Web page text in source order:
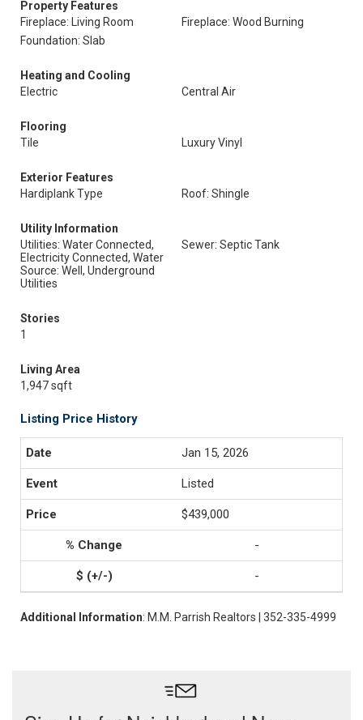
Property Features
Fireplace: Living Room
Fireplace: Wood Burning
Foundation: Slab
Heating and Cooling
Electric
Central Air
Flooring
Tile
Luxury Vinyl
Exterior Features
Hardiplank Type
Roof: Shingle
Utility Information
Utilities: Water Connected,
Electricity Connected, Water
Source: Well, Underground
Utilities
Sewer: Septic Tank
Stories
1
Living Area
1,947 sqft
Listing Price History
Jan 15, 2026
Listed
$439,000
-
-
Additional Information: M.M. Parrish Realtors | 352-335-4999